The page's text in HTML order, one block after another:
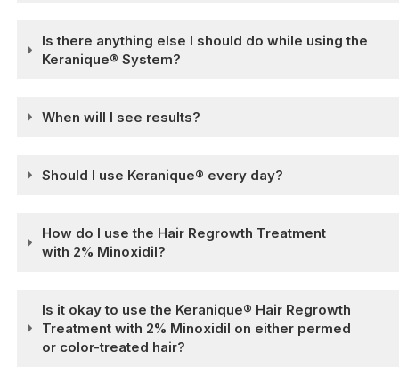
Is there anything else I should do while using the
Keranique® System?
When will I see results?
Should I use Keranique® every day?
How do I use the Hair Regrowth Treatment
with 2% Minoxidil?
Is it okay to use the Keranique® Hair Regrowth
Treatment with 2% Minoxidil on either permed
or color-treated hair?